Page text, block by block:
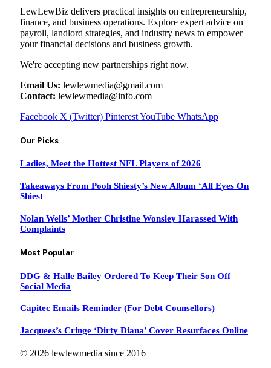
LewLewBiz delivers practical insights on entrepreneurship,
finance, and business operations. Explore expert advice on
payroll, landlord strategies, and industry news to empower
your financial decisions and business growth.
We're accepting new partnerships right now.
Email Us: lewlewmedia@gmail.com
Contact: lewlewmedia@info.com
Facebook X (Twitter) PinterestYouTube WhatsApp
Our Picks
Ladies, Meet the Hottest NFL Players of 2026
Takeaways From Pooh Shiesty’s New Album ‘All Eyes On
Shiest
Nolan Wells’ Mother Christine Wonsley Harassed With
Complaints
Most Popular
DDG & Halle Bailey Ordered To Keep Their Son Off
Social Media
Capitec Emails Reminder (For Debt Counsellors)
Jacquees’s Cringe ‘Dirty Diana’ Cover Resurfaces Online
© 2026 lewlewmedia since 2016